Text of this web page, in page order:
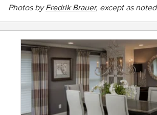
Photos byFredrik Brauer, except as noted